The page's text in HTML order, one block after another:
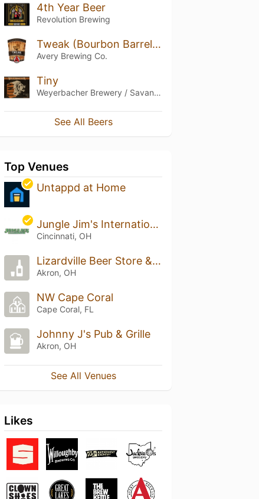
4th Year Beer
Revolution Brewing
Tweak (Bourbon Barrel Aged)
Avery Brewing Co.
Tiny
Weyerbacher Brewery / Savant Beverages
See All Beers
Top Venues
Untappd at Home
Jungle Jim's International Market - Eastgate
Cincinnati, OH
Lizardville Beer Store & Whiskey Bar
Akron, OH
NW Cape Coral
Cape Coral, FL
Johnny J's Pub & Grille
Akron, OH
See All Venues
Likes